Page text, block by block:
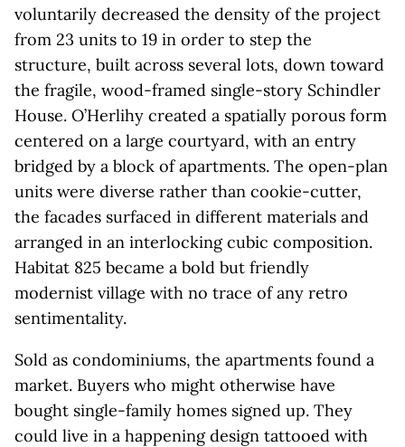
voluntarily decreased the density of the project
from 23 units to 19 in order to step the
structure, built across several lots, down toward
the fragile, wood-framed single-story Schindler
House. O’Herlihy created a spatially porous form
centered on a large courtyard, with an entry
bridged by a block of apartments. The open-plan
units were diverse rather than cookie-cutter,
the facades surfaced in different materials and
arranged in an interlocking cubic composition.
Habitat 825 became a bold but friendly
modernist village with no trace of any retro
sentimentality.
Sold as condominiums, the apartments found a
market. Buyers who might otherwise have
bought single-family homes signed up. They
could live in a happening design tattooed with